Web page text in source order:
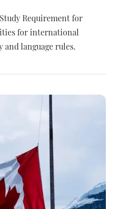
Requirement for
for international
language rules.